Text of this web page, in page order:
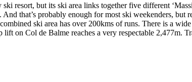
resort, but its ski area links together five different
that’s probably enough for most ski weekenders, but
ski area has over 200kms of runs. There is a
on Col de Balme reaches a very respectable 2,477m.